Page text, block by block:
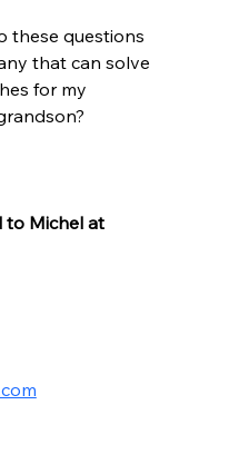
these questions
that can solve
for my
to Michel at